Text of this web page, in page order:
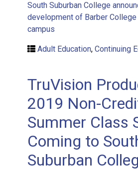
South Suburban College
development of Barber
campus
Adult Education, Continuing
TruVision
2019 Non-
Summer Class
Coming to
Suburban